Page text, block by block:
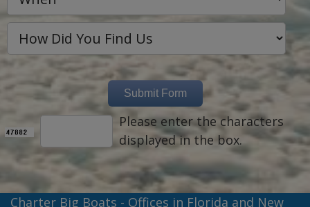
Please enter the characters
displayed in the box.
Charter Big Boats - Offices in Florida and New